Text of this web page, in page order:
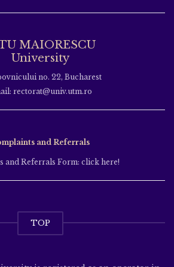
MAIORESCU
University
no. 22, Bucharest
rectorat@univ.utm.ro
and Referrals
and Referrals Form: click here!
TOP